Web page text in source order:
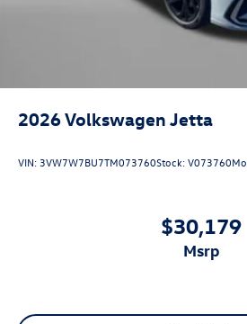
2026Volkswagen Jetta
VIN:3VW7W7BU7TM073760Stock:V073760
$30,179
msrp